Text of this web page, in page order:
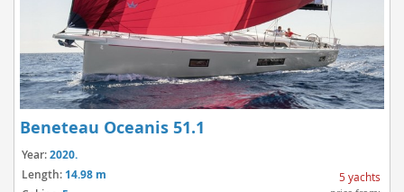
Beneteau Oceanis 51.1
Year:2020.
Length: 14.98 m
5 yachts